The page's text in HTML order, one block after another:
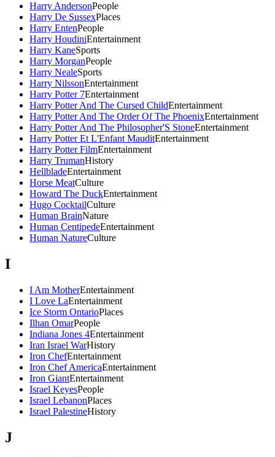
Harry AndersonPeople
Harry De SussexPlaces
Harry EntenPeople
Harry HoudiniEntertainment
Harry KaneSports
Harry MorganPeople
Harry NealeSports
Harry NilssonEntertainment
Harry Potter 7Entertainment
Harry Potter And The Cursed ChildEntertainment
Harry Potter And The Order Of The PhoenixEntertainment
Harry Potter And The Philosopher'S StoneEntertainment
Harry Potter Et L'Enfant MauditEntertainment
Harry Potter FilmEntertainment
Harry TrumanHistory
HellbladeEntertainment
Horse MeatCulture
Howard The DuckEntertainment
Hugo CocktailCulture
Human BrainNature
Human CentipedeEntertainment
Human NatureCulture
I
I Am MotherEntertainment
I Love LaEntertainment
Ice Storm OntarioPlaces
Ilhan OmarPeople
Indiana Jones 4Entertainment
Iran Israel WarHistory
Iron ChefEntertainment
Iron Chef AmericaEntertainment
Iron GiantEntertainment
Israel KeyesPeople
Israel LebanonPlaces
Israel PalestineHistory
J